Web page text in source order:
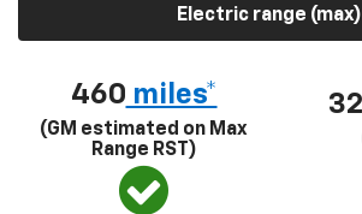
Electric range (max)
460 miles*
(GM estimated on Max
Range RST)